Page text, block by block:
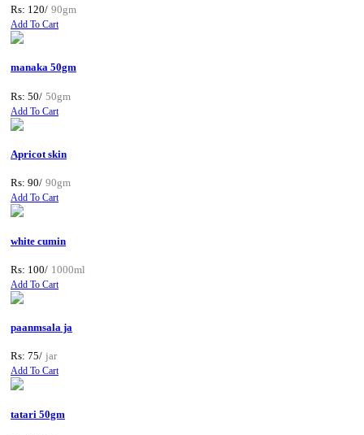
Rs: 120/ 90gm
Add To Cart
manaka 50gm
Rs: 50/ 50gm
Add To Cart
Apricot skin
Rs: 90/ 90gm
Add To Cart
white cumin
Rs: 100/ 1000ml
Add To Cart
paanmsala ja
Rs: 75/ jar
Add To Cart
tatari 50gm